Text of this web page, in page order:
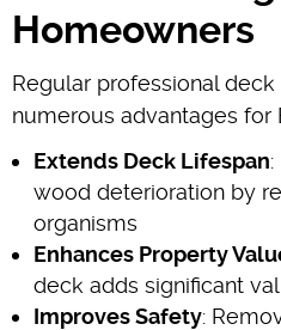
Homeowners
Regular professional
numerous advantages for
Extends Deck Lifespan
wood deterioration by
organisms
Enhances Property
deck adds significant
Improves Safety: